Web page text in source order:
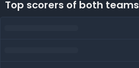
Top scorers of both teams